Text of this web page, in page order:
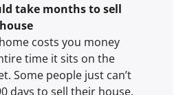
take months to sell
costs you money
time it sits on the
Some people just can’t
days to sell their house.